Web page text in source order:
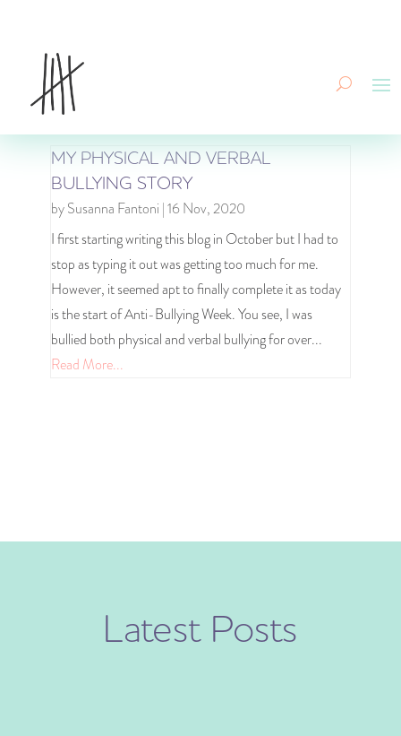
MY PHYSICAL AND VERBAL
BULLYING STORY
bySusanna Fantoni |16 Nov, 2020
I first starting writing this blog in October but I had to
stop as typing it out was getting too much for me.
However, it seemed apt to finally complete it as today
is the start of Anti-Bullying Week. You see, I was
bullied both physical and verbal bullying for over...
Read More...
Latest Posts